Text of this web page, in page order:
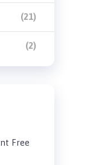
(21)
(2)
Free